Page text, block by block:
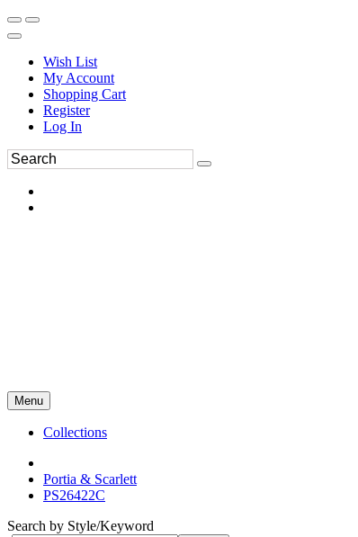
Wish List
My Account
Shopping Cart
Register
Log In
Menu
Collections
Portia & Scarlett
PS26422C
Search by Style/Keyword